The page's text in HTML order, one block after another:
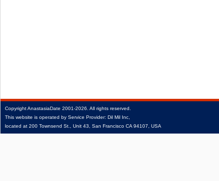
CopyrightAnastasiaDate 2001‑2026. All rights reserved.
This website is operated by Service Provider: Dil Mil Inc,
located at 200 Townsend St., Unit 43, San Francisco CA 94107, USA